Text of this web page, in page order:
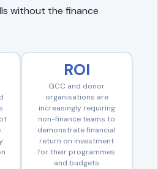
without the finance
ROI
GCC and donor
organisations are
increasingly requiring
non-finance teams to
demonstrate financial
return on investment
for their programmes
and budgets